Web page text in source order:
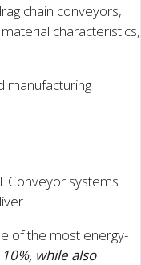
chain conveyors,
characteristics,
manufacturing
Conveyor systems
of the most energy-
while also